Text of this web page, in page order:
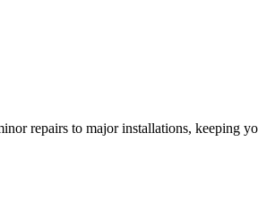
repairs to major installations, keeping